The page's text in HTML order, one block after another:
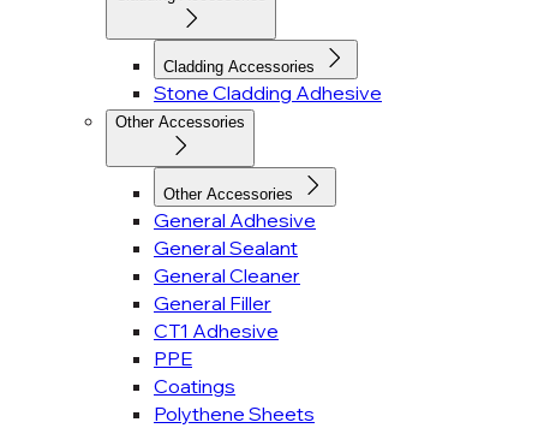
Cladding Accessories
Stone Cladding Adhesive
Other Accessories
Other Accessories
General Adhesive
General Sealant
General Cleaner
General Filler
CT1 Adhesive
PPE
Coatings
Polythene Sheets